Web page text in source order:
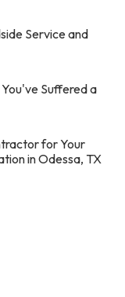
Service and
Suffered a
for Your
in Odessa, TX